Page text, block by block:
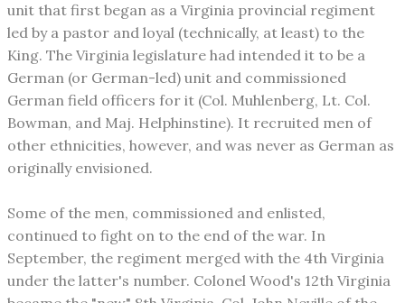
unit that first began as a Virginia provincial regiment
led by a pastor and loyal (technically, at least) to the
King. The Virginia legislature had intended it to be a
German (or German-led) unit and commissioned
German field officers for it (Col. Muhlenberg, Lt. Col.
Bowman, and Maj. Helphinstine). It recruited men of
other ethnicities, however, and was never as German as
originally envisioned.
Some of the men, commissioned and enlisted,
continued to fight on to the end of the war. In
September, the regiment merged with the 4th Virginia
under the latter's number. Colonel Wood's 12th Virginia